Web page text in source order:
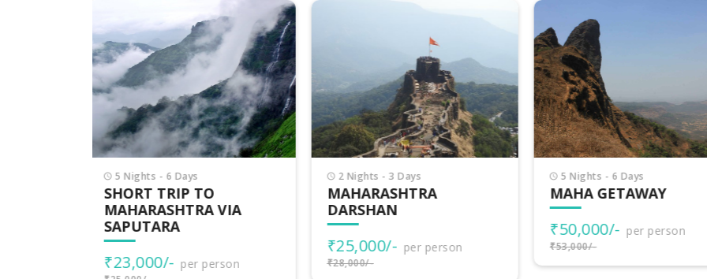
2 Nights - 3 Days
MAHARASHTRA
DARSHAN
₹25,000/-
₹28,000/-
5 Nights - 6 Days
MAHA GETAWAY
₹50,000/-
₹53,000/-
4 Nights - 5 Days
MAJESTIC
MAHARASHTRA
₹60,000/-
₹63,000/-